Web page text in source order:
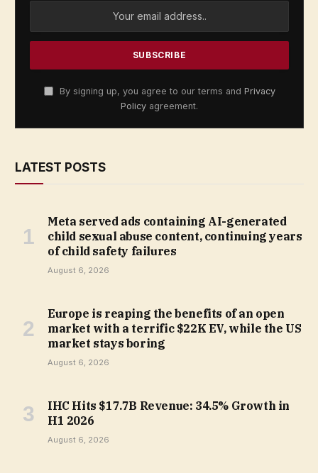
By signing up, you agree to our terms and Privacy
Policy agreement.
LATEST POSTS
Meta served ads containing AI-generated
child sexual abuse content, continuing years
of child safety failures
August 6, 2026
Europe is reaping the benefits of an open
market with a terrific $22K EV, while the US
market stays boring
August 6, 2026
IHC Hits $17.7B Revenue: 34.5% Growth in
H1 2026
August 6, 2026